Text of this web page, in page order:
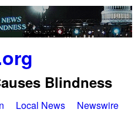
Blindness
Local News
Newswire